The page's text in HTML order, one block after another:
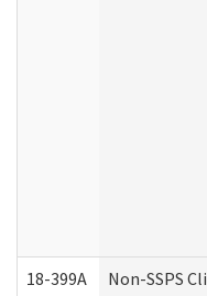
18-399A Non-SSPS